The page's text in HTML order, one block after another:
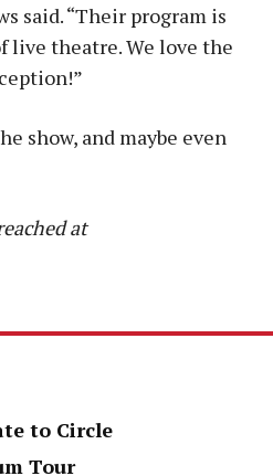
said. “Their program is
live theatre. We love the
show, and maybe even
at
to Circle
Tour